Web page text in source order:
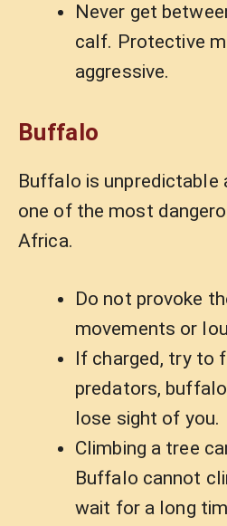
Never get
calf. Protective
aggressive.
Buffalo
Buffalo is unpredictable
one of the most
Africa.
Do not provoke
movements or
If charged, try to
predators,
lose sight of you.
Climbing a tree
Buffalo cannot
wait for a long